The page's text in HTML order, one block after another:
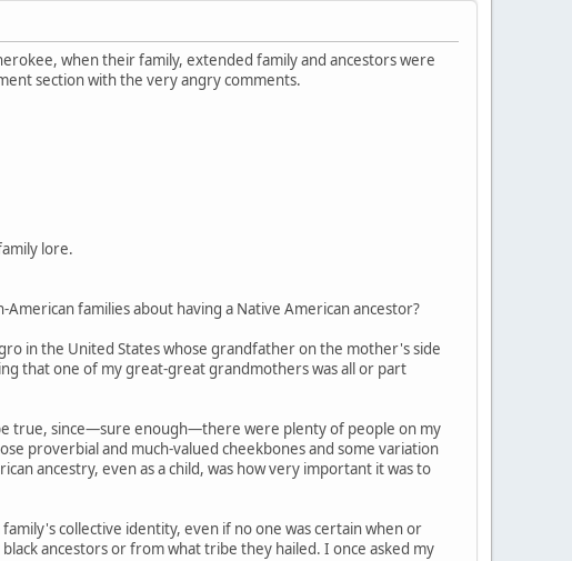
when their family, extended family and ancestors were
section with the very angry comments.
lore.
families about having a Native American ancestor?
in the United States whose grandfather on the mother's side
that one of my great-great grandmothers was all or part
true, since—sure enough—there were plenty of people on my
proverbial and much-valued cheekbones and some variation
ancestry, even as a child, was how very important it was to
collective identity, even if no one was certain when or
ancestors or from what tribe they hailed. I once asked my